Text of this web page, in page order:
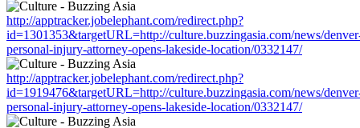
http://apptracker.jobelephant.com/redirect.php?
id=1301353&targetURL=http://culture.buzzingasia.com/news/
personal-injury-attorney-opens-lakeside-location/0332147/
http://apptracker.jobelephant.com/redirect.php?
id=1919476&targetURL=http://culture.buzzingasia.com/news/
personal-injury-attorney-opens-lakeside-location/0332147/